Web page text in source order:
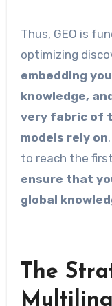
Thus, GEO is
optimizing
embedding
knowledge,
very fabric of
models rely on
to reach the
ensure that
global
The